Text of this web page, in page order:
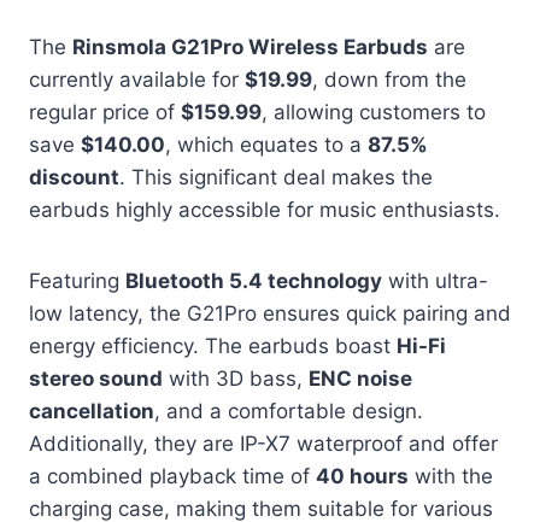
The Rinsmola G21Pro Wireless Earbuds are
currently available for $19.99, down from the
regular price of $159.99, allowing customers to
save $140.00, which equates to a 87.5%
discount. This significant deal makes the
earbuds highly accessible for music enthusiasts.
Featuring Bluetooth 5.4 technology with ultra-
low latency, the G21Pro ensures quick pairing and
energy efficiency. The earbuds boast Hi-Fi
stereo sound with 3D bass, ENC noise
cancellation, and a comfortable design.
Additionally, they are IP-X7 waterproof and offer
a combined playback time of 40 hours with the
charging case, making them suitable for various